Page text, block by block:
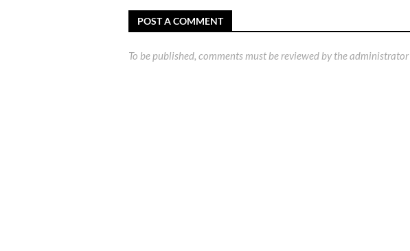
POST A COMMENT
To be published, comments must be reviewed by the administrator